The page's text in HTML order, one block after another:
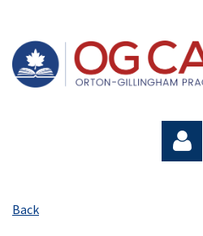
Back